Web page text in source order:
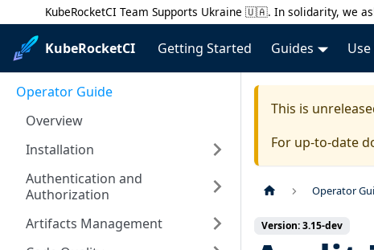
KubeRocketCI Team Supports Ukraine 🇺🇦. In solidarity, we
KubeRocketCI Getting Started Guides Use
Operator Guide
Overview
Installation
Authentication and
Authorization
Artifacts Management
This is
For up-to-date
Operator
Version: 3.15-dev